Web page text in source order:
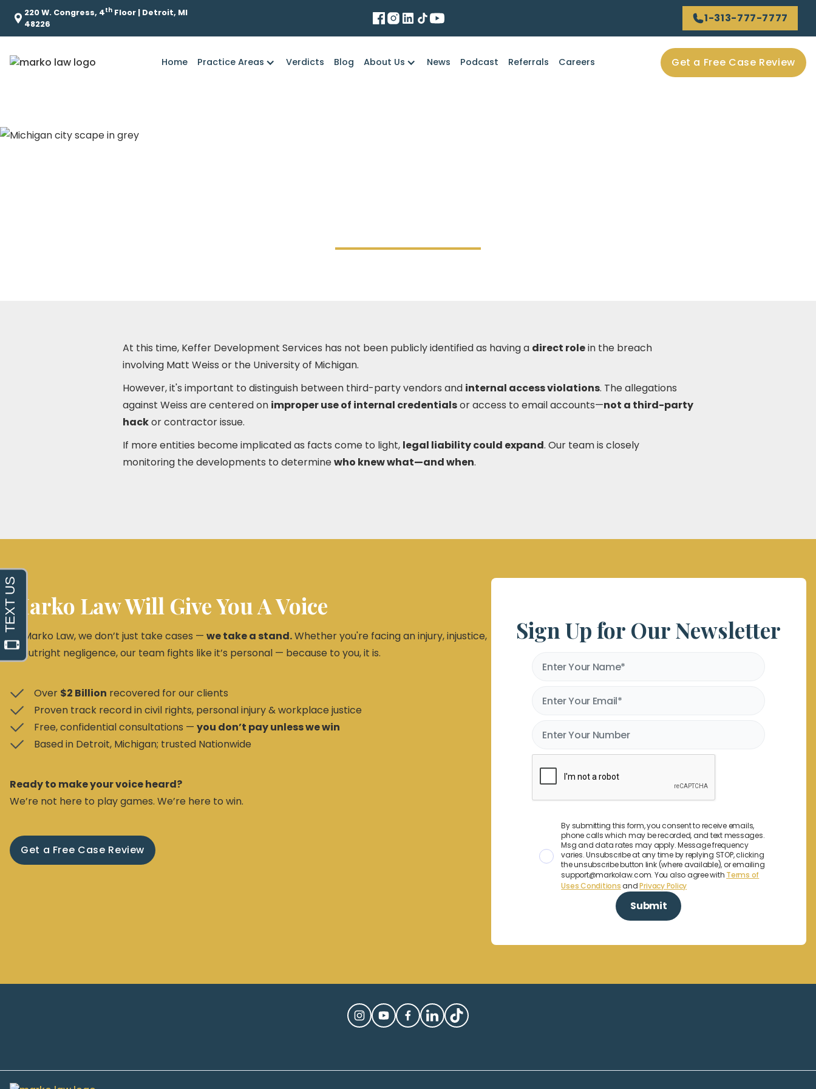
220 W. Congress, 4th Floor | Detroit, MI
48226
1-313-777-7777
Home Practice Areas Verdicts Blog About Us News Podcast Referrals Careers Get a Free Case Review
At this time, Keffer Development Services has not been publicly identified as having a direct rolein the breach
involving Matt Weiss or the University of Michigan.
However, it's important to distinguish between third-party vendors and internal access violations. The allegations
against Weiss are centered on improper use of internal credentialsor access to email accounts—not a third-party
hackor contractor issue.
If more entities become implicated as facts come to light, legal liability could expand. Our team is closely
monitoring the developments to determine who knew what—and when.
Marko Law Will Give You A Voice
At Marko Law, we don’t just take cases — we take a stand.Whether you're facing an injury, injustice,
or outright negligence, our team fights like it’s personal — because to you, it is.
Over $2 Billion recovered for our clients
Proven track record in civil rights, personal injury & workplace justice
Free, confidential consultations — you don’t pay unless we win
Based in Detroit, Michigan; trusted Nationwide
Ready to make your voice heard?
We’re not here to play games. We’re here to win.
Get a Free Case Review
Sign Up for Our Newsletter
By submitting this form, you consent to receive emails,
phone calls which may be recorded, and text messages.
Msg and data rates may apply. Message frequency
varies. Unsubscribe at any time by replying STOP, clicking
the unsubscribe button link (where available), or emailing
support@markolaw.com. You also agree with Terms of
Uses ConditionsandPrivacy Policy